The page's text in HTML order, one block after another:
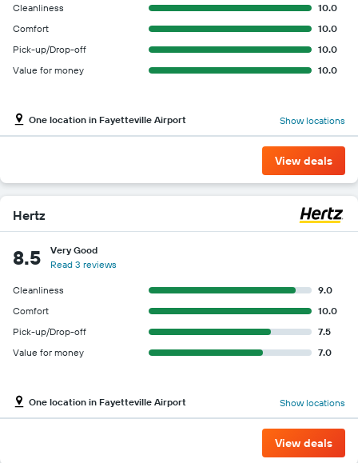
Cleanliness
10.0
Comfort
10.0
Pick-up/Drop-off
10.0
Value for money
10.0
One location in Fayetteville Airport Show locations
View deals
Hertz
8.5
Very Good
Read 3 reviews
Cleanliness
9.0
Comfort
10.0
Pick-up/Drop-off
7.5
Value for money
7.0
One location in Fayetteville Airport Show locations
View deals